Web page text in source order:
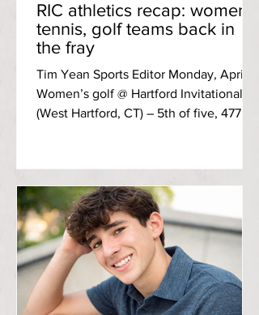
RIC athletics recap: women’s
tennis, golf teams back in
the fray
Tim Yean Sports Editor Monday, April 6
Women’s golf @ Hartford Invitational
(West Hartford, CT) – 5th of five, 477
the Anchorwomen, tying for 15th place
with a score of 110 (+40). Third-year Mya
Linchitz followed along with a 17th-
place effort with a score of 113 (+43).
Graphic by Anchor Staff Men’s tennis vs
Wentworth Institute of Technology – W,
6-1 A clearout of all three doubles
matches clinc